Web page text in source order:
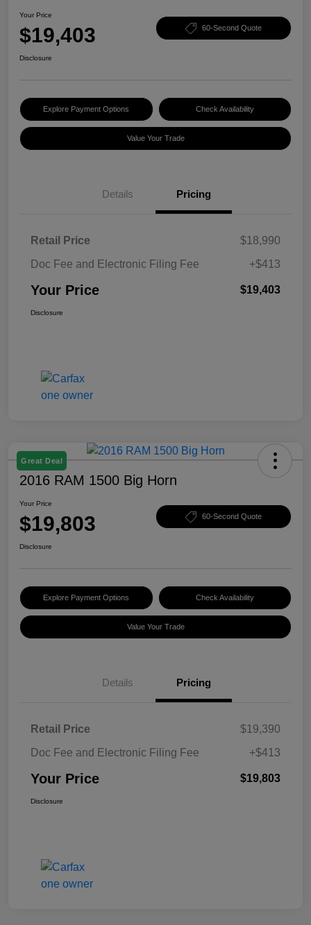
Your Price
$19,403 60-Second Quote
Disclosure
Explore Payment Options Check Availability
Value Your Trade
Details Pricing
Retail Price
$18,990
Doc Fee and Electronic Filing Fee
+$413
Your Price $19,403
Disclosure
Great Deal
2016 RAM 1500 Big Horn
Your Price
$19,803 60-Second Quote
Disclosure
Explore Payment Options Check Availability
Value Your Trade
Details Pricing
Retail Price
$19,390
Doc Fee and Electronic Filing Fee
+$413
Your Price $19,803
Disclosure